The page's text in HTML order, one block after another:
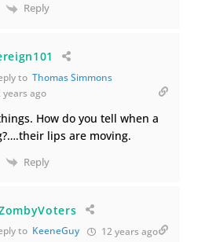
Reply
to Thomas Simmons
years ago
How do you tell when a
lips are moving.
Reply
to KeeneGuy 12 years ago